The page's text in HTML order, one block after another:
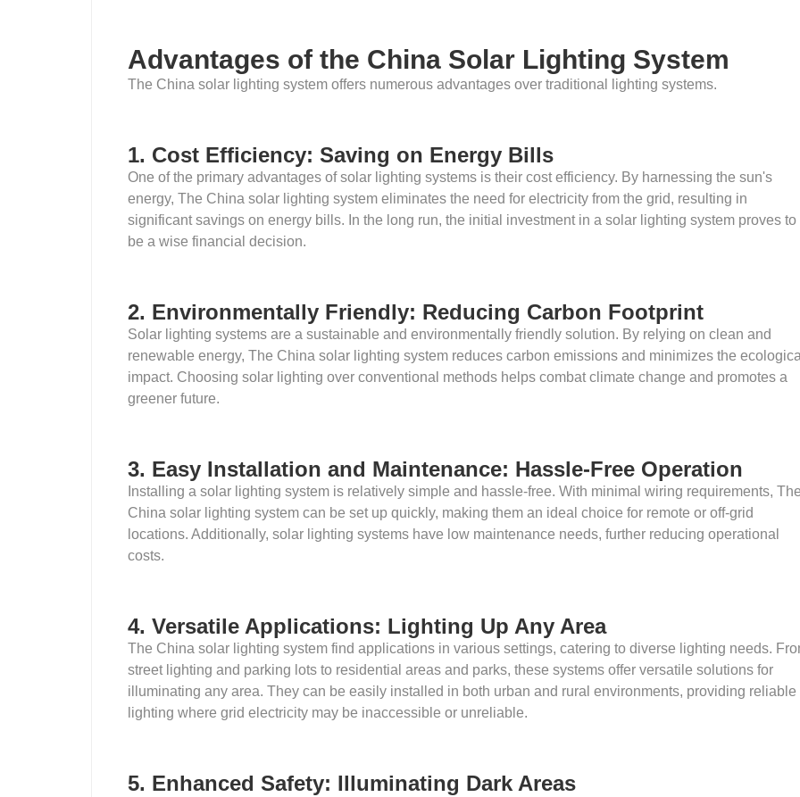
Advantages of the China Solar Lighting System
The China solar lighting system offers numerous advantages over traditional lighting systems.
1. Cost Efficiency: Saving on Energy Bills
One of the primary advantages of solar lighting systems is their cost efficiency. By harnessing the sun's
energy, The China solar lighting system eliminates the need for electricity from the grid, resulting in
significant savings on energy bills. In the long run, the initial investment in a solar lighting system proves to
be a wise financial decision.
2. Environmentally Friendly: Reducing Carbon Footprint
Solar lighting systems are a sustainable and environmentally friendly solution. By relying on clean and
renewable energy, The China solar lighting system reduces carbon emissions and minimizes the
impact. Choosing solar lighting over conventional methods helps combat climate change and promotes a
greener future.
3. Easy Installation and Maintenance: Hassle-Free Operation
Installing a solar lighting system is relatively simple and hassle-free. With minimal wiring requirements,
China solar lighting system can be set up quickly, making them an ideal choice for remote or off-grid
locations. Additionally, solar lighting systems have low maintenance needs, further reducing operational
costs.
4. Versatile Applications: Lighting Up Any Area
The China solar lighting system find applications in various settings, catering to diverse lighting needs.
street lighting and parking lots to residential areas and parks, these systems offer versatile solutions for
illuminating any area. They can be easily installed in both urban and rural environments, providing reliable
lighting where grid electricity may be inaccessible or unreliable.
5. Enhanced Safety: Illuminating Dark Areas